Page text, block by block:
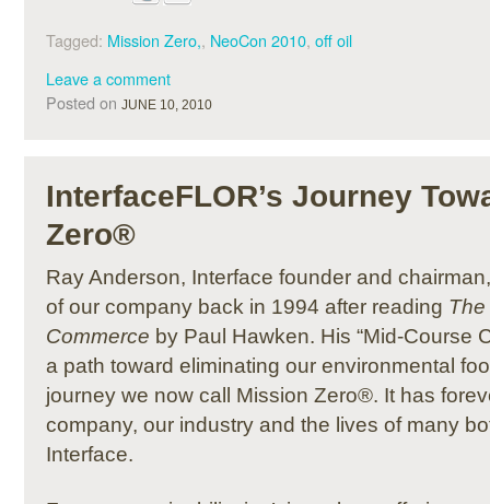
Tagged: Mission Zero,, NeoCon 2010, off oil
Leave a comment
Posted on JUNE 10, 2010
InterfaceFLOR’s Journey
Zero®
Ray Anderson, Interface founder and
of our company back in 1994 after reading
Commerce by Paul Hawken. His “Mid-Course
a path toward eliminating our environmental
journey we now call Mission Zero®. It has
company, our industry and the lives of many
Interface.